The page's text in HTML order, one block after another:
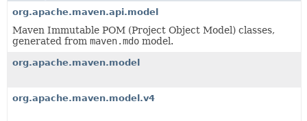
HELP
org.apache.maven.api.model
Maven Immutable POM (Project Object Model) classes,
generated from maven.mdo model.
org.apache.maven.model
org.apache.maven.model.v4